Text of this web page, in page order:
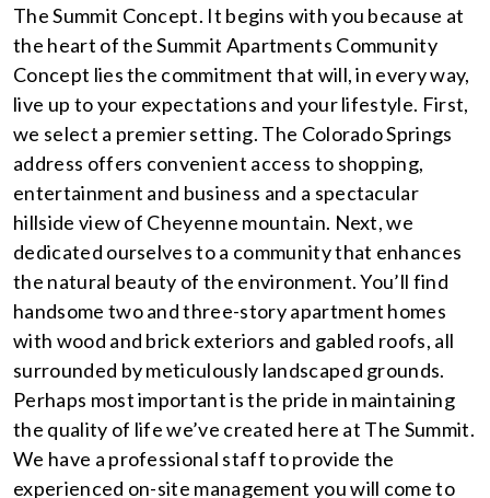
The Summit Concept. It begins with you because at
the heart of the Summit Apartments Community
Concept lies the commitment that will, in every way,
live up to your expectations and your lifestyle. First,
we select a premier setting. The Colorado Springs
address offers convenient access to shopping,
entertainment and business and a spectacular
hillside view of Cheyenne mountain. Next, we
dedicated ourselves to a community that enhances
the natural beauty of the environment. You’ll find
handsome two and three-story apartment homes
with wood and brick exteriors and gabled roofs, all
surrounded by meticulously landscaped grounds.
Perhaps most important is the pride in maintaining
the quality of life we’ve created here at The Summit.
We have a professional staff to provide the
experienced on-site management you will come to